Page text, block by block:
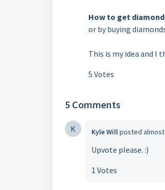
How to get
or by buying
This is my idea and I
5 Votes
5 Comments
K Kyle Willposted
Upvote please. :)
1 Votes